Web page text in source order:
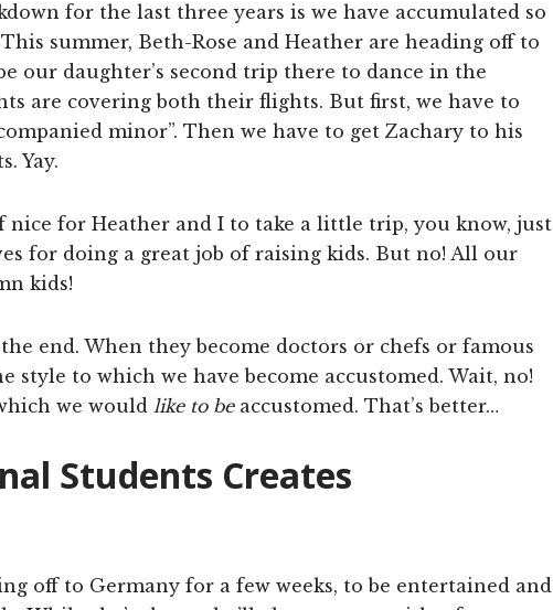
for the last three years is we have accumulated so
summer, Beth-Rose and Heather are heading off to
our daughter’s second trip there to dance in the
are covering both their flights. But first, we have to
minor”. Then we have to get Zachary to his
Yay.
for Heather and I to take a little trip, you know, just
for doing a great job of raising kids. But no! All our
kids!
end. When they become doctors or chefs or famous
style to which we have become accustomed. Wait, no!
we would like to beaccustomed. That’s better…
Students Creates
off to Germany for a few weeks, to be entertained and